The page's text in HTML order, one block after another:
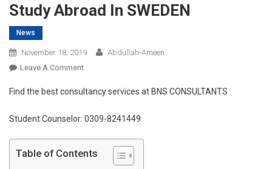
Study Abroad In SWEDEN
News
November 18, 2019
Abdullah-Ameen
Leave A CommentOn
Abroad
SWEDEN
Find the best consultancy services at BNS CONSULTANTS
Student Counselor: 0309-8241449
Table of Contents